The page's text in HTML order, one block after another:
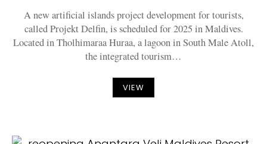
A new artificial islands project development for tourists,
called Projekt Delfin, is scheduled for 2025 in Maldives.
Located in Tholhimaraa Huraa, a lagoon in South Male Atoll,
the integrated tourism…
VIEW